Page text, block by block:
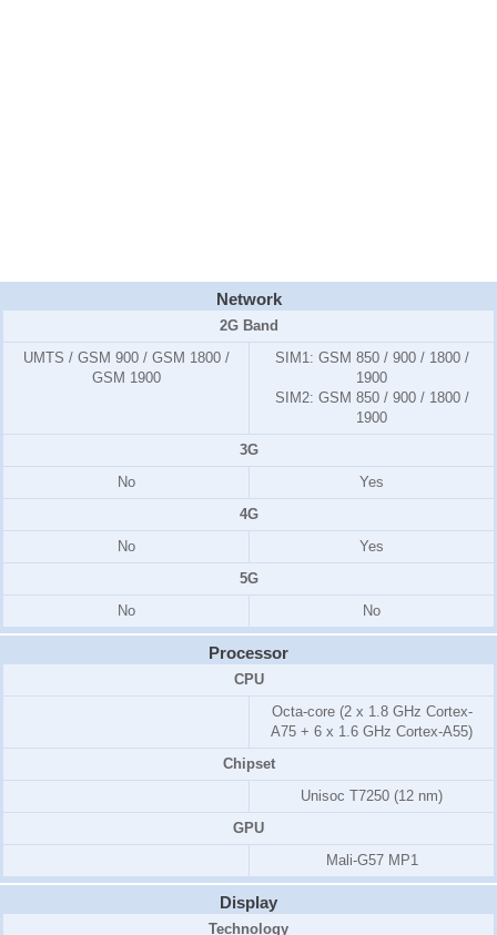
Network
2G Band
UMTS / GSM 900 / GSM 1800 /
GSM 1900
SIM1: GSM 850 / 900 / 1800 /
1900
SIM2: GSM 850 / 900 / 1800 /
1900
3G
No
Yes
4G
No
Yes
5G
No
No
Processor
CPU
Octa-core (2 x 1.8 GHz Cortex-
A75 + 6 x 1.6 GHz Cortex-A55)
Chipset
Unisoc T7250 (12 nm)
GPU
Mali-G57 MP1
Display
Technology